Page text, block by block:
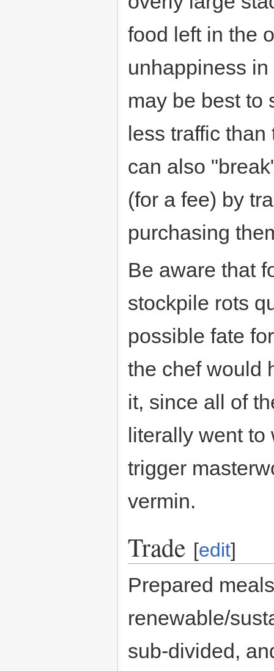
food left in the
unhappiness
may be best to
less traffic than
can also
(for a fee) by
purchasing
Be aware that
stockpile rots
possible fate
the chef would
it, since all of
literally went to
trigger
vermin.
Trade [edit]
Prepared
renewable/
sub-divided,